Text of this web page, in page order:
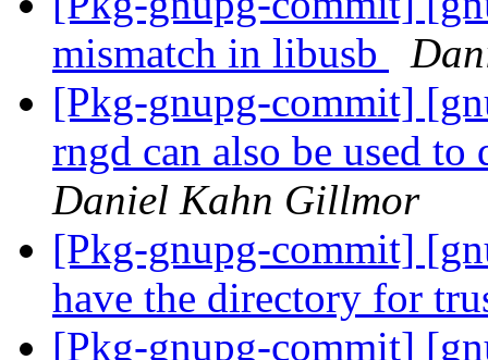
mismatch in libusb
[Pkg-gnupg-commit]
rngd can also be used
Daniel Kahn Gillmor
[Pkg-gnupg-commit]
have the directory for
[Pkg-gnupg-commit]